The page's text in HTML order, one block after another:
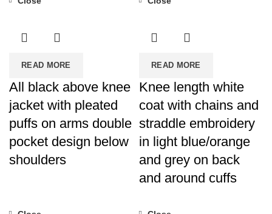
READ MORE
All black above knee
jacket with pleated
puffs on arms double
pocket design below
shoulders
READ MORE
Knee length white
coat with chains and
straddle embroidery
in light blue/orange
and grey on back
and around cuffs